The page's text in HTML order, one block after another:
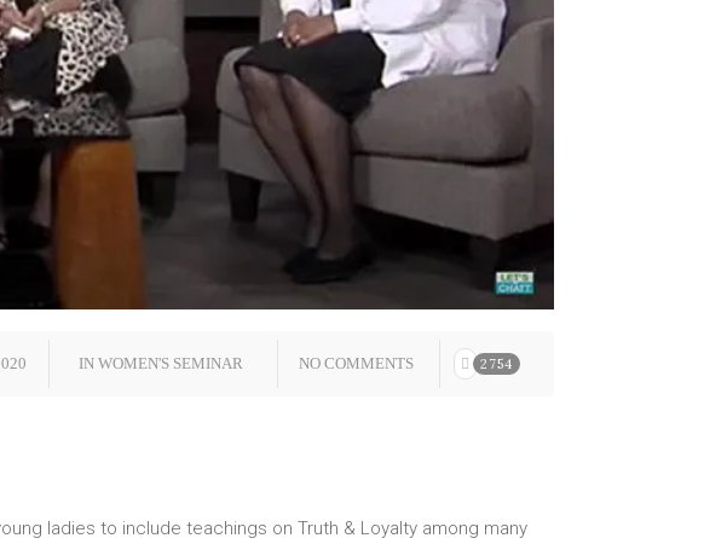
IN WOMEN'S SEMINAR NO COMMENTS 2754
ladies to include teachings on Truth & Loyalty among many